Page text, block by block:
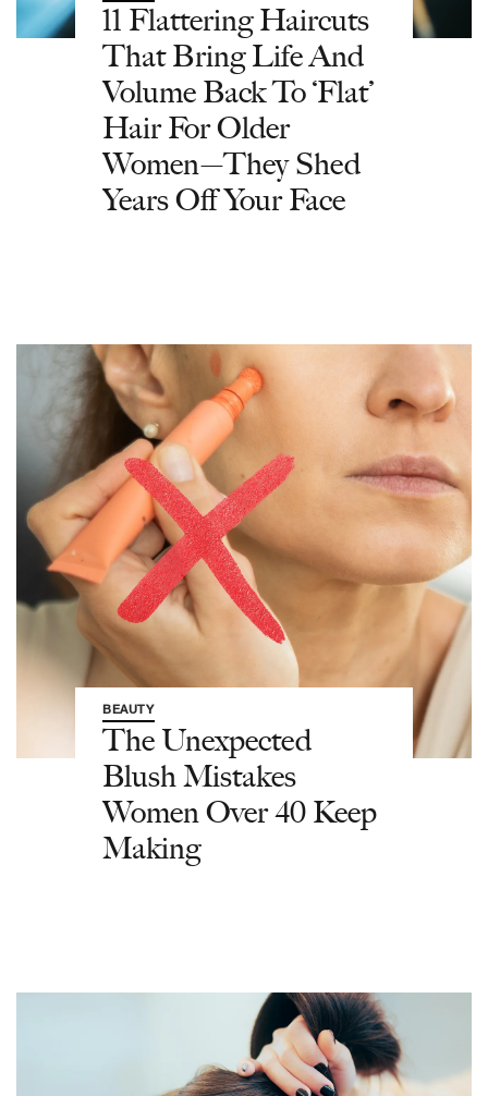
11 Flattering Haircuts
That Bring Life And
Volume Back To ‘Flat’
Hair For Older
Women—They Shed
Years Off Your Face
BEAUTY
The Unexpected
Blush Mistakes
Women Over 40 Keep
Making